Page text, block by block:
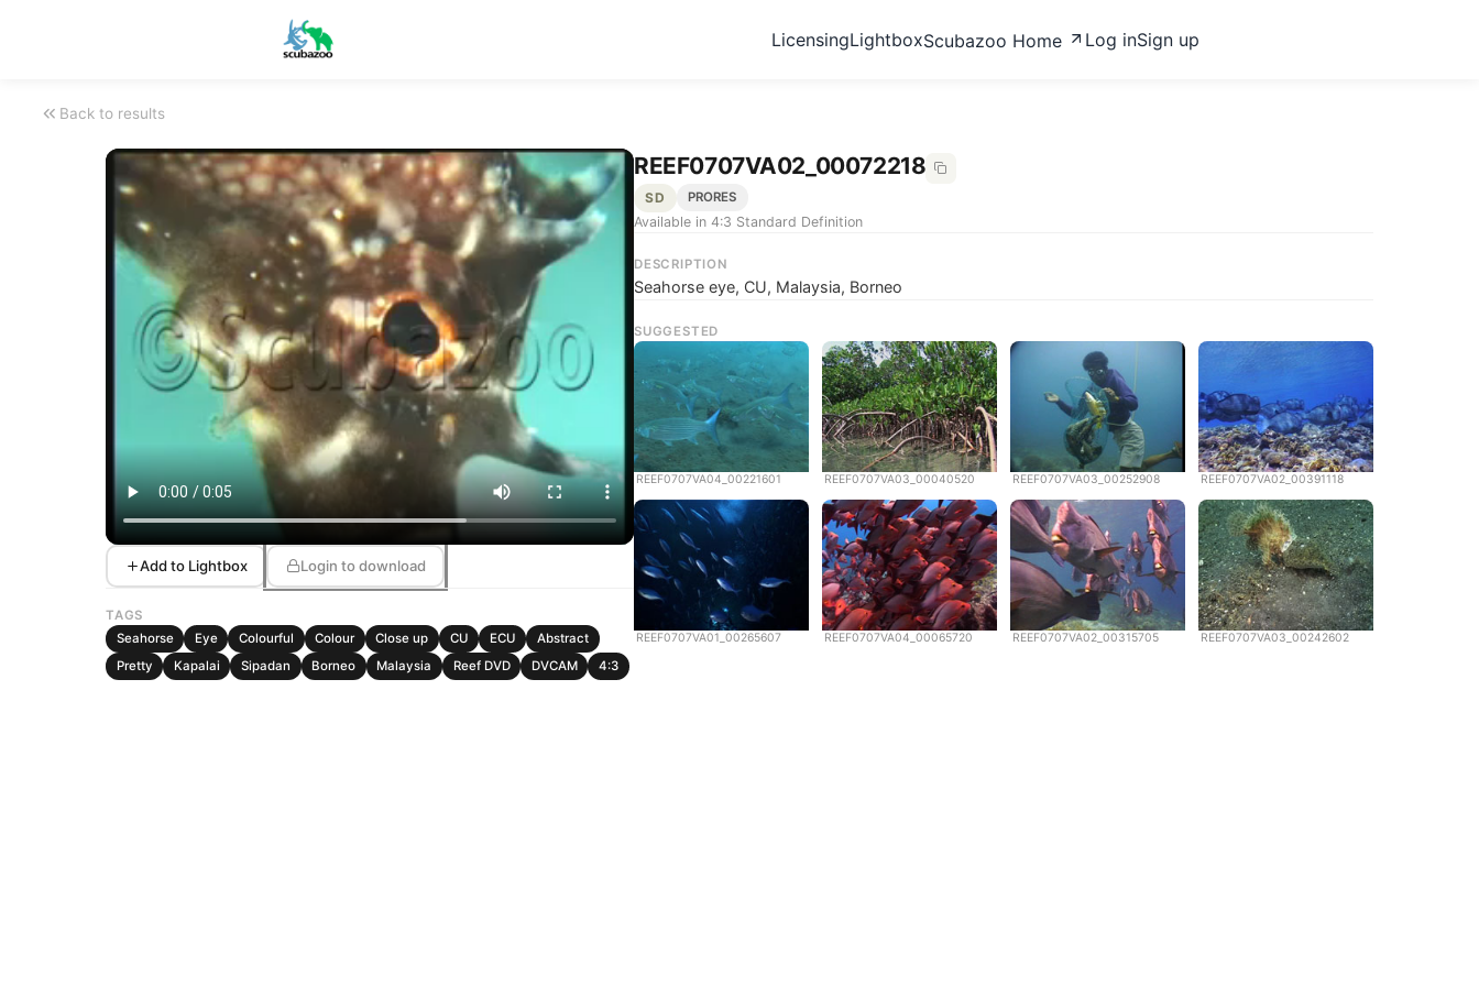
LicensingLightboxScubazoo Home Log inSign up
Back to results
Add to Lightbox Login to download
TAGS
Seahorse
Eye Colourful Colour Close up CU ECU
Abstract
Pretty
Kapalai Sipadan Borneo Malaysia Reef DVD DVCAM 4:3
REEF0707VA02_00072218
SD PRORES
Available in 4:3 Standard Definition
DESCRIPTION
Seahorse eye, CU, Malaysia, Borneo
SUGGESTED
REEF0707VA04_00221601 REEF0707VA03_00040520 REEF0707VA03_00252908 REEF0707VA02_00391118
REEF0707VA01_00265607 REEF0707VA04_00065720 REEF0707VA02_00315705 REEF0707VA03_00242602